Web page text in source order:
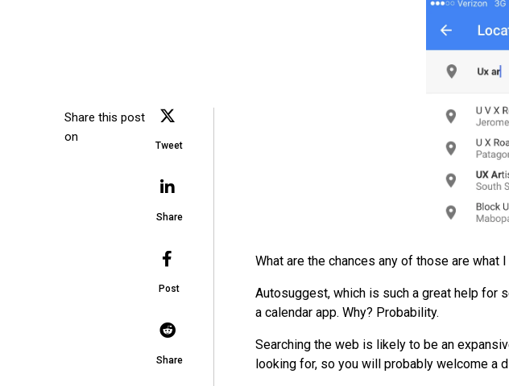
Share this post
on
Tweet
Share
Post
Share
What are the chances any of those are what I
Autosuggest, which is such a great help for
a calendar app. Why? Probability.
Searching the web is likely to be an
looking for, so you will probably welcome